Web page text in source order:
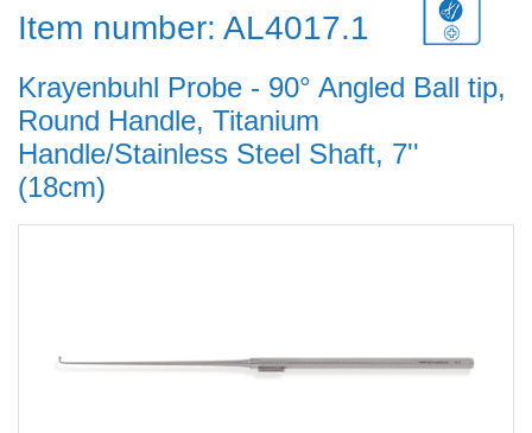
Item number: AL4017.1
Krayenbuhl Probe - 90° Angled Ball tip,
Round Handle, Titanium
Handle/Stainless Steel Shaft, 7''
(18cm)